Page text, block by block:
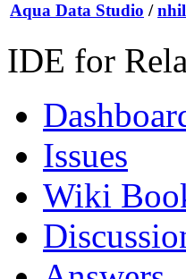
Aqua Data Studio /
IDE for
Issues
Wiki